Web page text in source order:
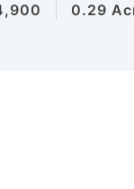
0.29